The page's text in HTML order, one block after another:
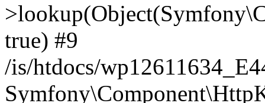
true) #9
/is/htdocs/